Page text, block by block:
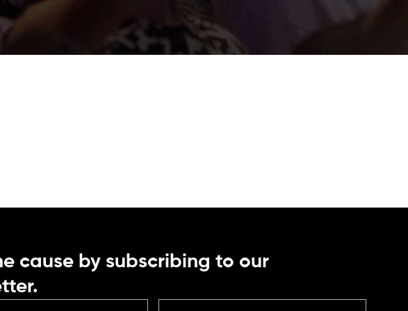
cause by subscribing to our